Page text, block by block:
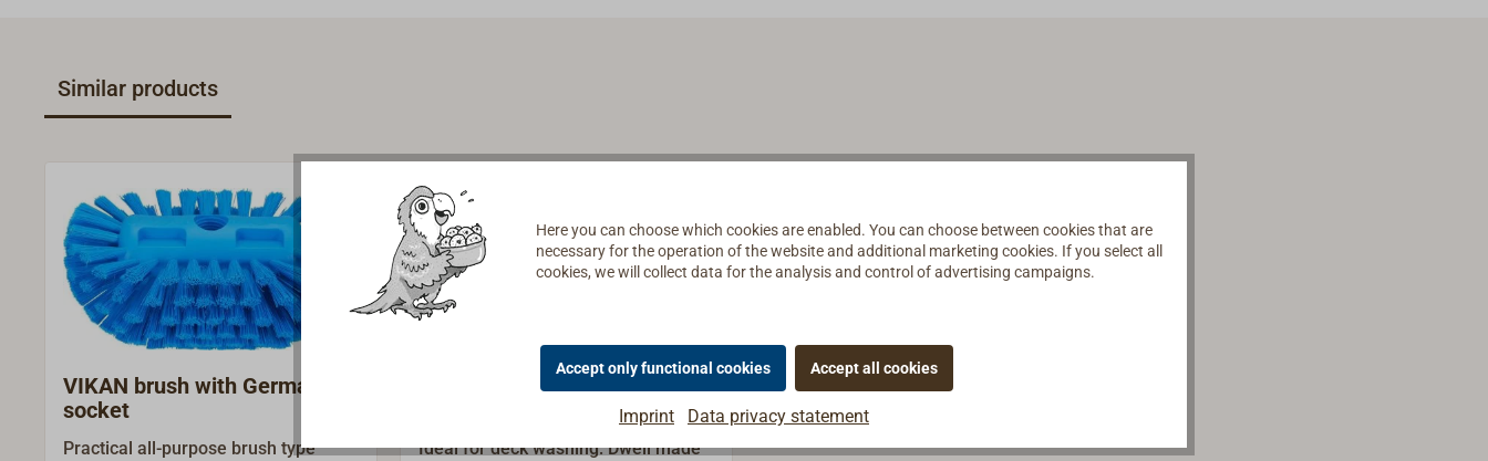
Similar products
VIKAN brush with German
socket
Practical all-purpose brush type
Deck mop with German
Ideal for deck washing: Dweil made
Here you can choose which cookies are enabled. You can choose between cookies that are
necessary for the operation of the website and additional marketing cookies. If you select all
cookies, we will collect data for the analysis and control of advertising campaigns.
Accept only functional cookies Accept all cookies
Imprint Data privacy statement